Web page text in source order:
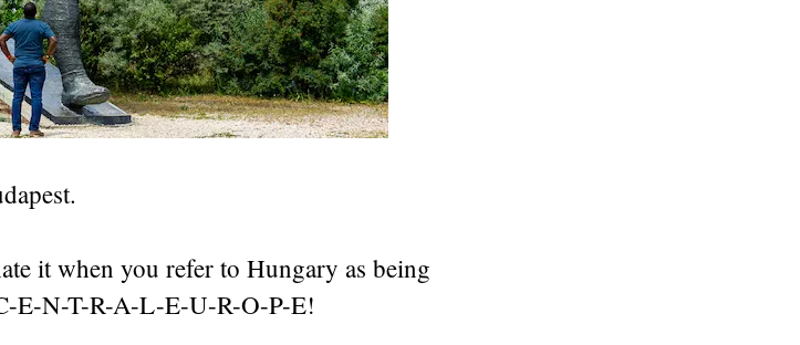
it when you refer to Hungary as being
E-N-T-R-A-L-E-U-R-O-P-E!